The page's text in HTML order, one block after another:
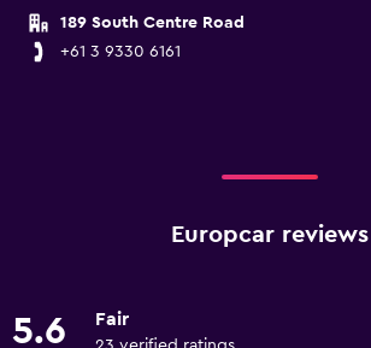
189 South Centre Road
+61 3 9330 6161
Europcar reviews
5.6 Fair